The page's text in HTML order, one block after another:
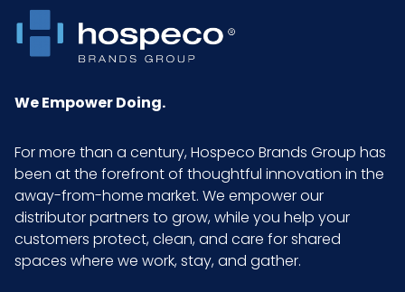
We Empower Doing.
For more than a century, Hospeco Brands Group has
been at the forefront of thoughtful innovation in the
away-from-home market. We empower our
distributor partners to grow, while you help your
customers protect, clean, and care for shared
spaces where we work, stay, and gather.